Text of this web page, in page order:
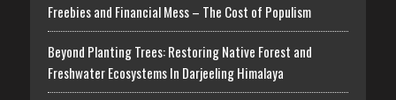
Freebies and Financial Mess – The Cost of Populism
Beyond Planting Trees: Restoring Native Forest and
Freshwater Ecosystems In Darjeeling Himalaya